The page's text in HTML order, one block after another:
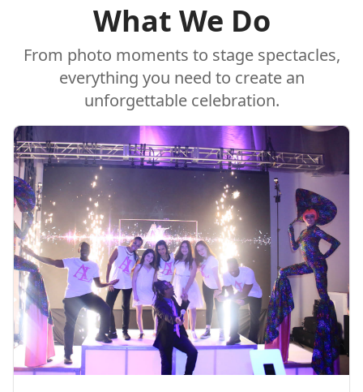
What We Do
From photo moments to stage spectacles,
everything you need to create an
unforgettable celebration.